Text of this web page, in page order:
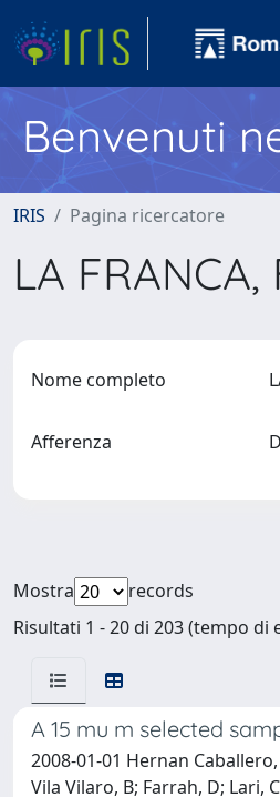
Benvenuti
IRIS Pagina ricercatore
LA FRANCA,
Nome completo
Afferenza
Mostra
records
Risultati 1 - 20 di 203 (tempo di
A 15 mu m selected
2008-01-01 Hernan
Vila Vilaro, B; Farrah, D; Lari,